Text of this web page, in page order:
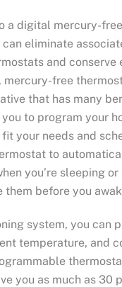
a digital mercury-
can eliminate
and conserve
mercury-free
that has many
to program your
your needs and
to
you’re sleeping
them before you
system, you can
temperature, and
you as much as 30